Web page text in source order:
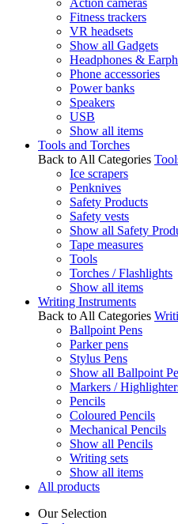
Action cameras
Fitness trackers
VR headsets
Show all Gadgets
Headphones &
Phone accessories
Power banks
Speakers
USB
Show all items
Tools and Torches
Back to All Categories
Ice scrapers
Penknives
Safety Products
Safety vests
Show all Safety
Tape measures
Tools
Torches / Flashlights
Show all items
Writing Instruments
Back to All Categories
Ballpoint Pens
Parker pens
Stylus Pens
Show all Ballpoint
Markers /
Pencils
Coloured Pencils
Mechanical Pencils
Show all Pencils
Writing sets
Show all items
All products
Our Selection